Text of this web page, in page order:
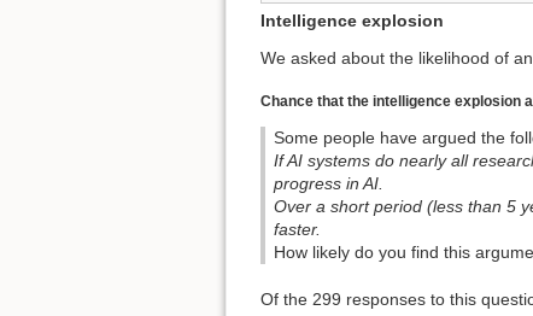
Intelligence explosion
We asked about the likelihood of
Chance that the intelligence explosion
Some people have argued the
If AI systems do nearly all
progress in AI.
Over a short period (less than 5
faster.
How likely do you find this
Of the 299 responses to this